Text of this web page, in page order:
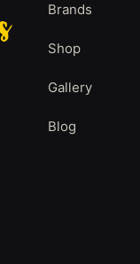
Brands
Shop
Gallery
Blog